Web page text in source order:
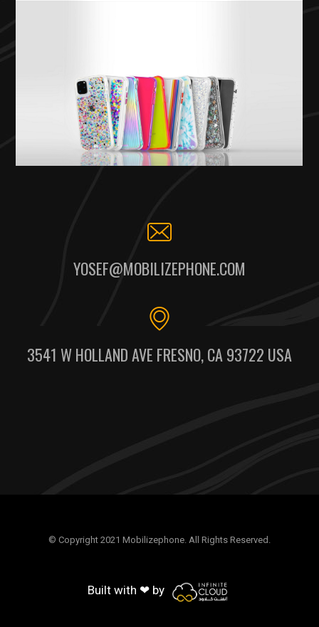
YOSEF@MOBILIZEPHONE.COM
3541 W HOLLAND AVE FRESNO, CA 93722 USA
© Copyright 2021 Mobilizephone. All Rights Reserved.
Built with ❤ by